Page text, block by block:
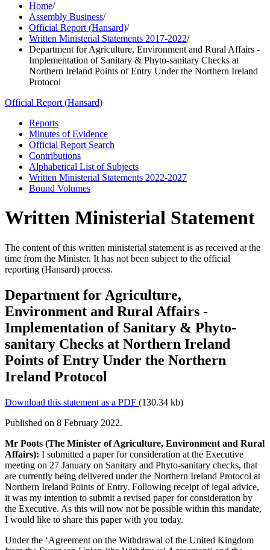
Home/
Assembly Business/
Official Report (Hansard)/
Written Ministerial Statements 2017-2022/
Department for Agriculture, Environment and Rural Affairs -
Implementation of Sanitary & Phyto-sanitary Checks at
Northern Ireland Points of Entry Under the Northern Ireland
Protocol
Official Report (Hansard)
Reports
Minutes of Evidence
Official Report Search
Contributions
Alphabetical List of Subjects
Written Ministerial Statements 2022-2027
Bound Volumes
Written Ministerial Statement
The content of this written ministerial statement is as received at the
time from the Minister. It has not been subject to the official
reporting (Hansard) process.
Department for Agriculture,
Environment and Rural Affairs -
Implementation of Sanitary & Phyto-
sanitary Checks at Northern Ireland
Points of Entry Under the Northern
Ireland Protocol
Download this statement as a PDF (130.34 kb)
Published on 8 February 2022.
Mr Poots (The Minister of Agriculture, Environment and Rural
Affairs): I submitted a paper for consideration at the Executive
meeting on 27 January on Sanitary and Phyto-sanitary checks, that
are currently being delivered under the Northern Ireland Protocol at
Northern Ireland Points of Entry. Following receipt of legal advice,
it was my intention to submit a revised paper for consideration by
the Executive. As this will now not be possible within this mandate,
I would like to share this paper with you today.
Under the ‘Agreement on the Withdrawal of the United Kingdom